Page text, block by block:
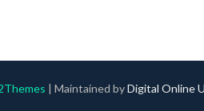
| Maintained byDigital Online